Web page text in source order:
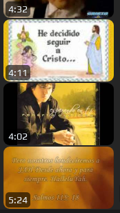
4:32
4:11
4:02
5:24